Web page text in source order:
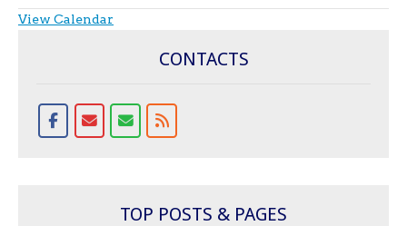
View Calendar
CONTACTS
TOP POSTS & PAGES